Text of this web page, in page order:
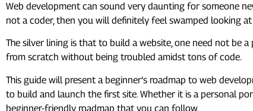
Web development can sound very daunting for someone
not a coder, then you will definitely feel swamped looking
The silver lining is that to build a website, one need not be
from scratch without being troubled amidst tons of code.
This guide will present a beginner’s roadmap to web
to build and launch the first site. Whether it is a personal
beginner-friendly roadmap that you can follow.